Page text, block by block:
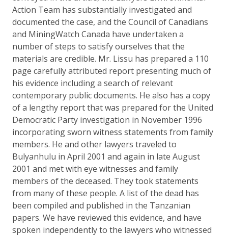
Action Team has substantially investigated and
documented the case, and the Council of Canadians
and MiningWatch Canada have undertaken a
number of steps to satisfy ourselves that the
materials are credible. Mr. Lissu has prepared a 110
page carefully attributed report presenting much of
his evidence including a search of relevant
contemporary public documents. He also has a copy
of a lengthy report that was prepared for the United
Democratic Party investigation in November 1996
incorporating sworn witness statements from family
members. He and other lawyers traveled to
Bulyanhulu in April 2001 and again in late August
2001 and met with eye witnesses and family
members of the deceased. They took statements
from many of these people. A list of the dead has
been compiled and published in the Tanzanian
papers. We have reviewed this evidence, and have
spoken independently to the lawyers who witnessed